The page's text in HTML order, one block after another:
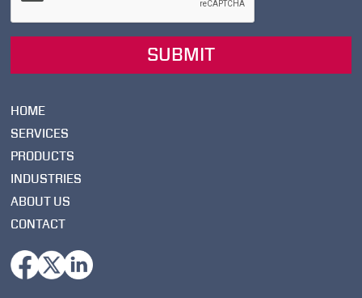
SUBMIT
HOME
SERVICES
PRODUCTS
INDUSTRIES
ABOUT US
CONTACT